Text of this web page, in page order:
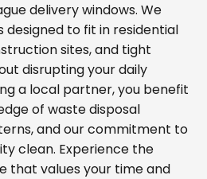
delivery windows. We
designed to fit in residential
sites, and tight
disrupting your daily
a local partner, you benefit
of waste disposal
and our commitment to
clean. Experience the
that values your time and